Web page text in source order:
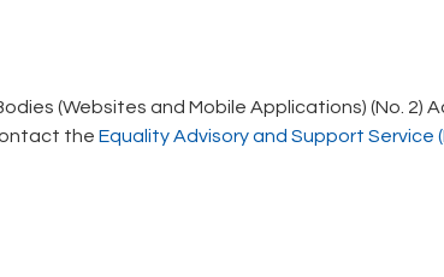
(Websites and Mobile Applications) (No. 2)
the Equality Advisory and Support Service